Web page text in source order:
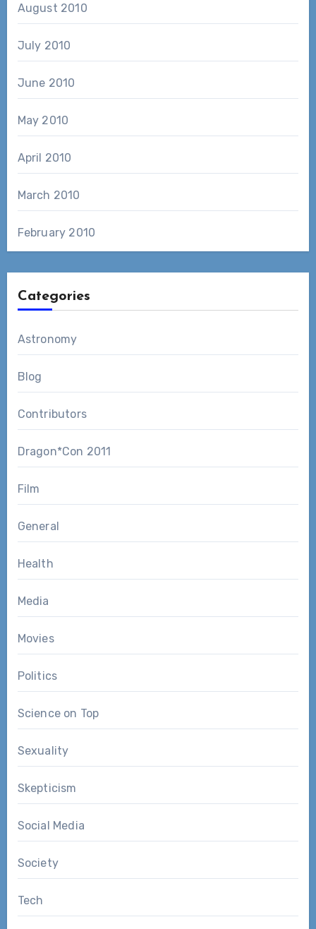
August 2010
July 2010
June 2010
May 2010
April 2010
March 2010
February 2010
Categories
Astronomy
Blog
Contributors
Dragon*Con 2011
Film
General
Health
Media
Movies
Politics
Science on Top
Sexuality
Skepticism
Social Media
Society
Tech